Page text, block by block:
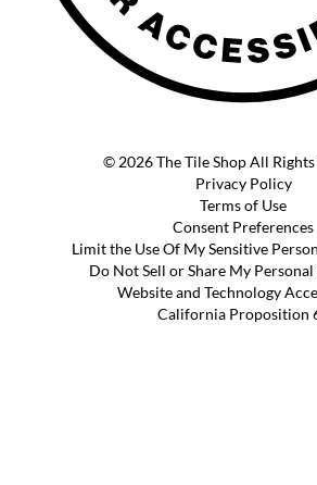
© 2026 The Tile Shop All Rights
Privacy Policy
Terms of Use
Consent Preferences
Limit the Use Of My Sensitive
Do Not Sell or Share My
Website and Technology
California Proposition